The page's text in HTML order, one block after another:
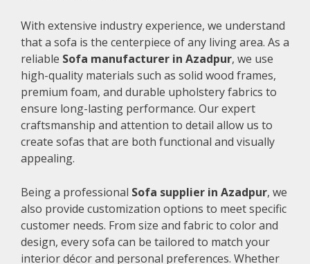
With extensive industry experience, we understand
that a sofa is the centerpiece of any living area. As a
reliable Sofa manufacturer in Azadpur, we use
high-quality materials such as solid wood frames,
premium foam, and durable upholstery fabrics to
ensure long-lasting performance. Our expert
craftsmanship and attention to detail allow us to
create sofas that are both functional and visually
appealing.
Being a professional Sofa supplier in Azadpur, we
also provide customization options to meet specific
customer needs. From size and fabric to color and
design, every sofa can be tailored to match your
interior décor and personal preferences. Whether